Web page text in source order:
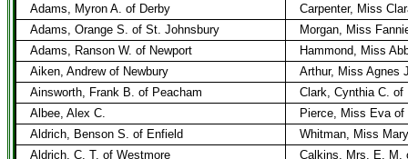
Adams, Myron A. of Derby
Carpenter, Miss
Adams, Orange S. of St. Johnsbury
Morgan, Miss
Adams, Ranson W. of Newport
Hammond, Miss
Aiken, Andrew of Newbury
Arthur, Miss Agnes
Ainsworth, Frank B. of Peacham
Clark, Cynthia C. of
Albee, Alex C.
Pierce, Miss Eva
Aldrich, Benson S. of Enfield
Whitman, Miss
Aldrich, C. T. of Westmore
Calkins, Mrs. E. M.